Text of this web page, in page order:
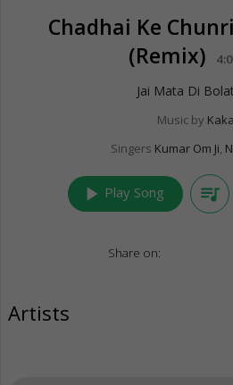
Chadhai Ke
(Remix)
Jai Mata Di
Music by
Singers Kumar Om Ji,
play_arrow Play Song queue_music
Share on:
Artists